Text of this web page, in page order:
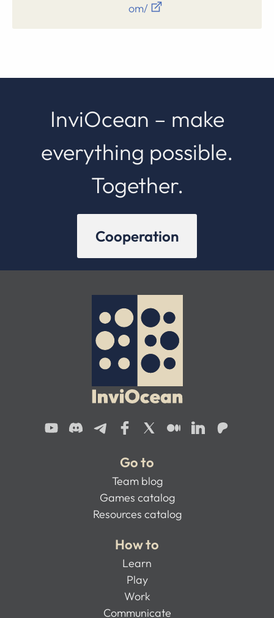
om/
InviOcean – make
everything possible.
Together.
Cooperation
Go to
Team blog
Games catalog
Resources catalog
How to
Learn
Play
Work
Communicate